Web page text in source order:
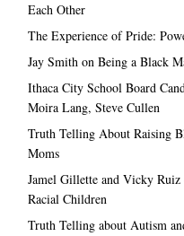
Each Other
The Experience of Pride:
Jay Smith on Being a Black
Ithaca City School Board
Moira Lang, Steve Cullen
Truth Telling About Raising
Moms
Jamel Gillette and Vicky
Racial Children
Truth Telling about Autism